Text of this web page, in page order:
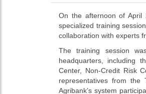
On the afternoon of April
specialized training
collaboration with experts
The training session
headquarters, including
Center, Non-Credit Risk
representatives from the
Agribank’s system